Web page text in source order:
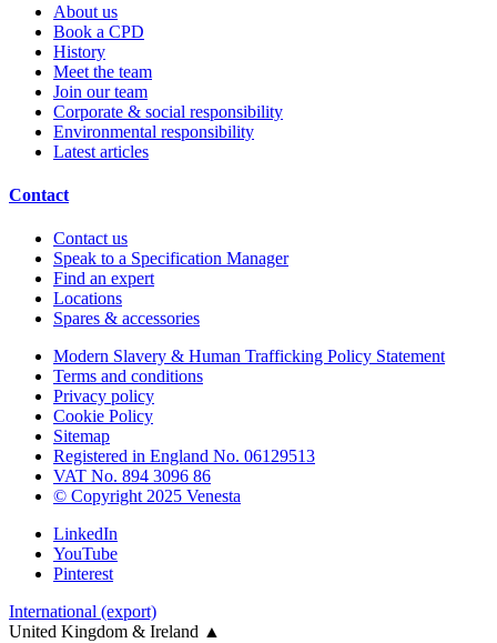
About us
Book a CPD
History
Meet the team
Join our team
Corporate & social responsibility
Environmental responsibility
Latest articles
Contact
Contact us
Speak to a Specification Manager
Find an expert
Locations
Spares & accessories
Modern Slavery & Human Trafficking Policy Statement
Terms and conditions
Privacy policy
Cookie Policy
Sitemap
Registered in England No. 06129513
VAT No. 894 3096 86
© Copyright 2025 Venesta
LinkedIn
YouTube
Pinterest
International (export)
United Kingdom & Ireland ▲